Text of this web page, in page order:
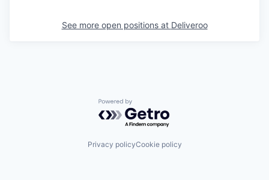
See more open positions at Deliveroo
Powered by Getro.com
Privacy policyCookie policy